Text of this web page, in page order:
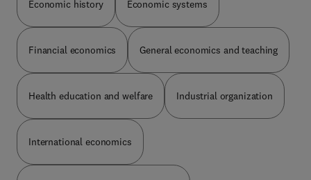
value-added effort and for performance are
examined with reference to data from an
international perspective. With seven new or
completely revised chapters covering a range of
topics from Fund Size and Diseconomies of Scale
to Fundraising and Regulation, this new edition
will be essential for financial and legal students
and researchers considering international venture
capital and private equity.
Economic history Economic systems
Financial economics General economics and teaching
Health education and welfare Industrial organization
International economics